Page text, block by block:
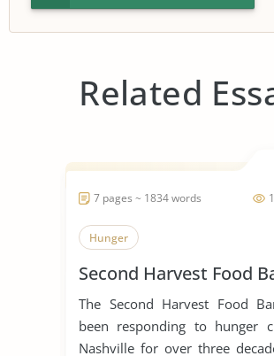
Related
7 pages ~ 1834 words
Hunger
Second Harvest Food
The Second Harvest Food
been responding to hunger
Nashville for over three